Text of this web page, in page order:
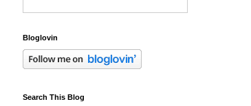
Bloglovin
Search This Blog